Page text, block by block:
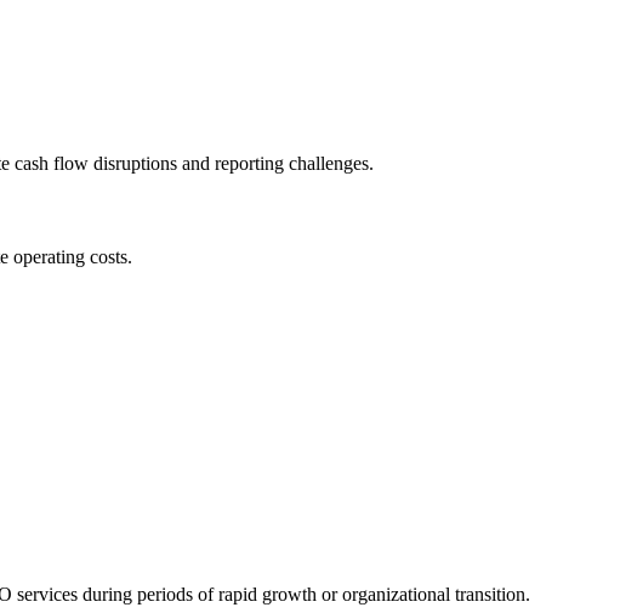
cash flow disruptions and reporting challenges.
operating costs.
services during periods of rapid growth or organizational transition.